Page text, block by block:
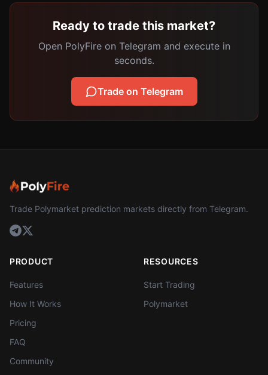
Ready to trade this market?
Open PolyFire on Telegram and execute in
seconds.
Trade on Telegram
Trade Polymarket prediction markets directly from Telegram.
PRODUCT
Features
How It Works
Pricing
FAQ
Community
RESOURCES
Start Trading
Polymarket